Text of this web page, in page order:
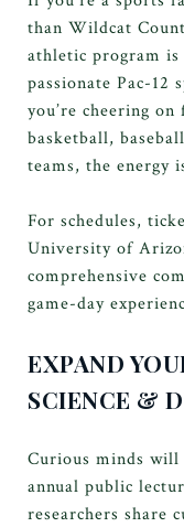
than Wildcat
athletic program
passionate Pac-
you’re cheering on
basketball,
teams, the energy
For schedules,
University of
comprehensive
game-day
EXPAND
SCIENCE &
Curious minds will
annual public
researchers share